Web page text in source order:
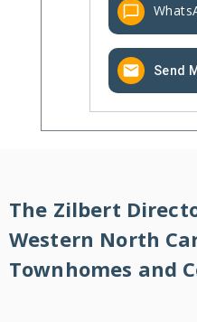
Send
The Zilbert
Western North
Townhomes and